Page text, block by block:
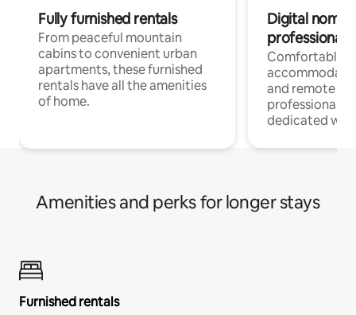
Fully furnished rentals
From peaceful mountain
cabins to convenient urban
apartments, these furnished
rentals have all the amenities
of home.
Digital
professionals
Comfortable
and remote
professionals
dedicated
Amenities and perks for longer stays
Furnished rentals